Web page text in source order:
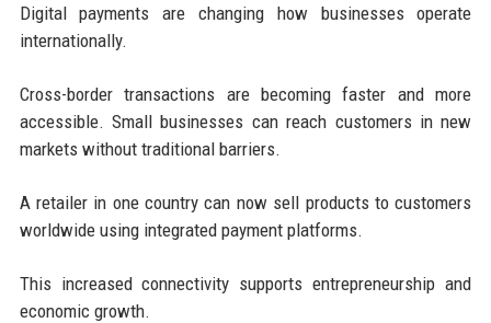
Digital payments are changing how businesses operate
internationally.
Cross-border transactions are becoming faster and more
accessible. Small businesses can reach customers in new
markets without traditional barriers.
A retailer in one country can now sell products to customers
worldwide using integrated payment platforms.
This increased connectivity supports entrepreneurship and
economic growth.